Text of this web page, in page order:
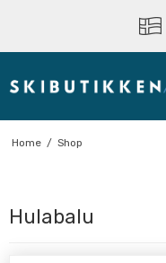
Home / Shop
Hulabalu